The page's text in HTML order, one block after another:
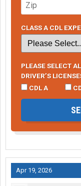
CLASS A CDL
PLEASE SELECT
DRIVER’S
CDL A
Apr 19, 2026